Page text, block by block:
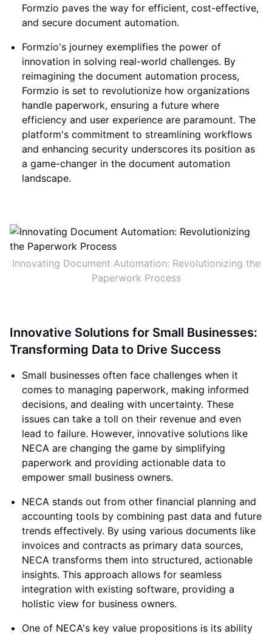
Formzio paves the way for efficient, cost-effective,
and secure document automation.
Formzio's journey exemplifies the power of
innovation in solving real-world challenges. By
reimagining the document automation process,
Formzio is set to revolutionize how organizations
handle paperwork, ensuring a future where
efficiency and user experience are paramount. The
platform's commitment to streamlining workflows
and enhancing security underscores its position as
a game-changer in the document automation
landscape.
Innovating Document Automation: Revolutionizing the
Paperwork Process
Innovative Solutions for Small Businesses:
Transforming Data to Drive Success
Small businesses often face challenges when it
comes to managing paperwork, making informed
decisions, and dealing with uncertainty. These
issues can take a toll on their revenue and even
lead to failure. However, innovative solutions like
NECA are changing the game by simplifying
paperwork and providing actionable data to
empower small business owners.
NECA stands out from other financial planning and
accounting tools by combining past data and future
trends effectively. By using various documents like
invoices and contracts as primary data sources,
NECA transforms them into structured, actionable
insights. This approach allows for seamless
integration with existing software, providing a
holistic view for business owners.
One of NECA's key value propositions is its ability